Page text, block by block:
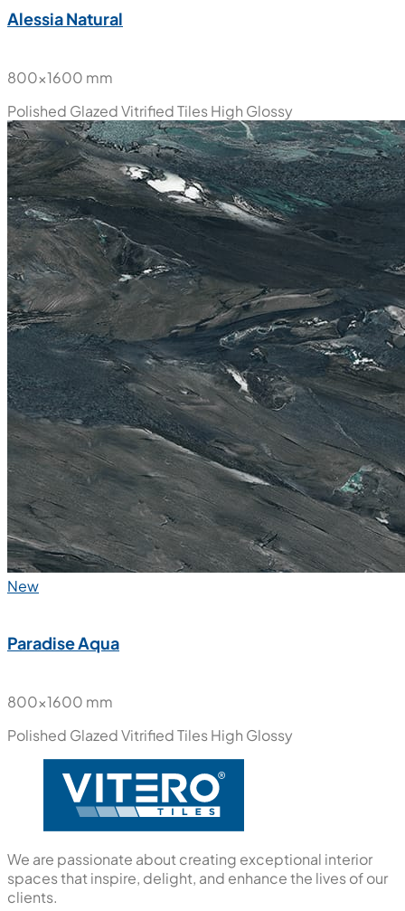
Alessia Natural
800x1600 mm
Polished Glazed Vitrified TilesHigh Glossy
New
Paradise Aqua
800x1600 mm
Polished Glazed Vitrified TilesHigh Glossy
We are passionate about creating exceptional interior
spaces that inspire, delight, and enhance the lives of our
clients.